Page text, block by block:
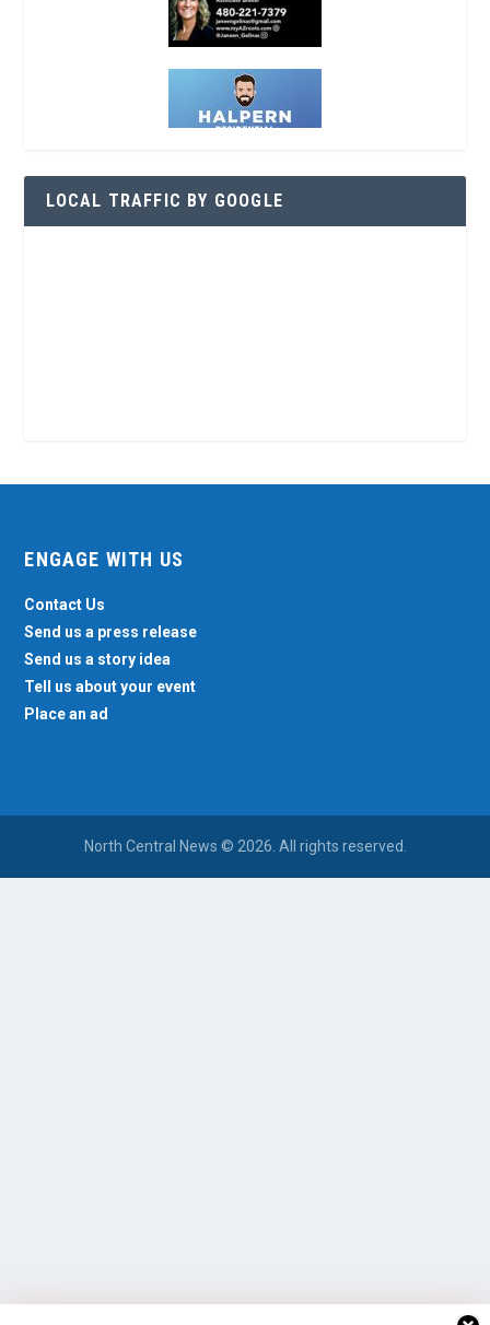
LOCAL TRAFFIC BY GOOGLE
ENGAGE WITH US
Contact Us
Send us a press release
Send us a story idea
Tell us about your event
Place an ad
North Central News © 2026. All rights reserved.